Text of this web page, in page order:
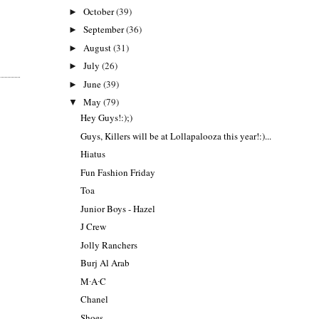
►October(39)
►September(36)
► August(31)
►July(26)
►June(39)
▼May(79)
Hey Guys!:);)
Guys, Killers will be at Lollapalooza this year!:)...
Hiatus
Fun Fashion Friday
Toa
Junior Boys - Hazel
J Crew
Jolly Ranchers
Burj Al Arab
M∙A∙C
Chanel